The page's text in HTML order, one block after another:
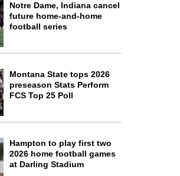
Notre Dame, Indiana cancel
future home-and-home
football series
Montana State tops 2026
preseason Stats Perform
FCS Top 25 Poll
Hampton to play first two
2026 home football games
at Darling Stadium